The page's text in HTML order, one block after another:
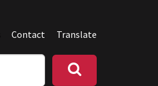
Contact Translate